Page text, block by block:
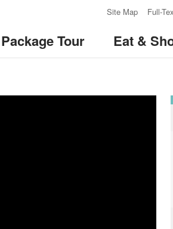
Site Map Full-
Package Tour Eat &